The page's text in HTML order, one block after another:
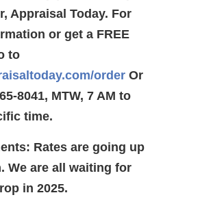
Appraisal Today. For
or get a FREE
to
order Or
8041, MTW, 7 AM to
time.
Rates are going up
We are all waiting for
in 2025.